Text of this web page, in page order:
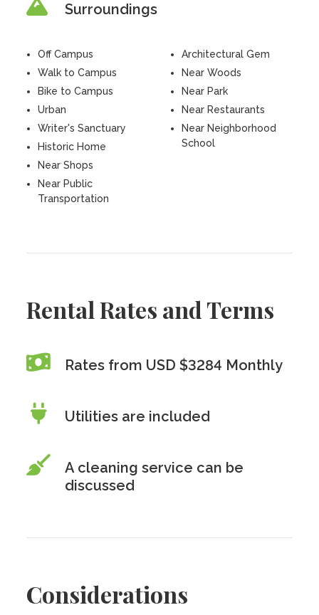
Surroundings
Off Campus
Walk to Campus
Bike to Campus
Urban
Writer's Sanctuary
Historic Home
Architectural Gem
Near Woods
Near Park
Near Restaurants
Near Neighborhood
School
Near Shops
Near Public
Transportation
Rental Rates and Terms
Rates from USD $3284 Monthly
Utilities are included
A cleaning service can be
discussed
Considerations